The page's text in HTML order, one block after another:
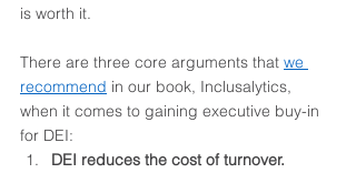
is worth it.
There are three core arguments that we
recommend in our book, Inclusalytics,
when it comes to gaining executive buy-in
for DEI:
DEI reduces the cost of turnover.